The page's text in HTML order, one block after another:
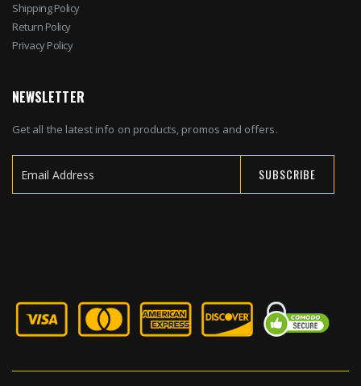
Shipping Policy
Return Policy
Privacy Policy
NEWSLETTER
Get all the latest info on products, promos and offers.
SUBSCRIBE